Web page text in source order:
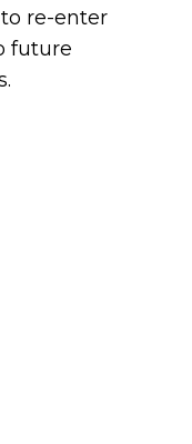
re-enter
future